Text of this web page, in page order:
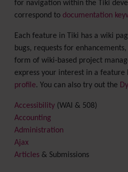
for navigation within the Tiki
correspond to documentation
Each feature in Tiki has a wiki
bugs, requests for
form of wiki-based project
express your interest in a feature
profile. You can also try out the
Accessibility (WAI & 508)
Accounting
Administration
Ajax
Articles & Submissions